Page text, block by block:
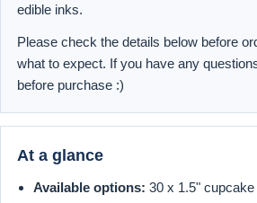
edible inks.
Please check the details below before
what to expect. If you have any
before purchase :)
At a glance
Available options: 30 x 1.5" cupcake